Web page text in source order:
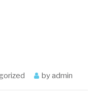
byadmin